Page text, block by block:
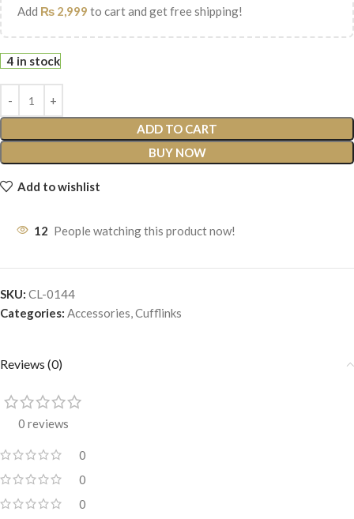
Add ₨ 2,999 to cart and get free shipping!
4 in stock
ADD TO CART
BUY NOW
Add to wishlist
12 People watching this product now!
SKU: CL-0144
Categories: Accessories,Cufflinks
Reviews (0)
0 reviews
0
0
0